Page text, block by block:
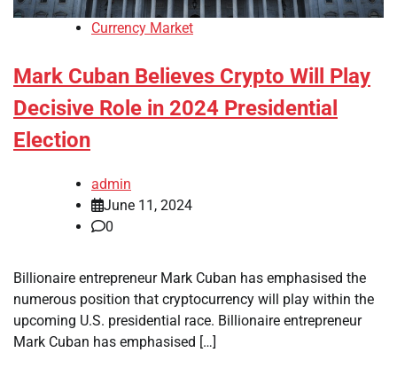
Currency Market
Mark Cuban Believes Crypto Will Play
Decisive Role in 2024 Presidential
Election
admin
June 11, 2024
0
Billionaire entrepreneur Mark Cuban has emphasised the
numerous position that cryptocurrency will play within the
upcoming U.S. presidential race. Billionaire entrepreneur
Mark Cuban has emphasised […]